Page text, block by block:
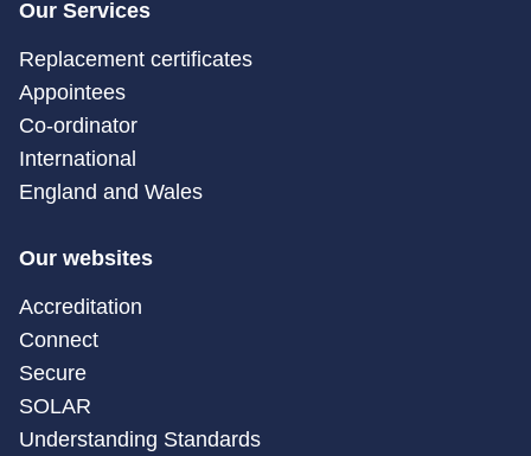
Our Services
Replacement certificates
Appointees
Co-ordinator
International
England and Wales
Our websites
Accreditation
Connect
Secure
SOLAR
Understanding Standards